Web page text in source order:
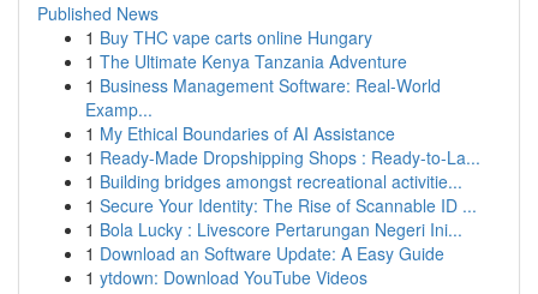
Published News
1 Buy THC vape carts online Hungary
1 The Ultimate Kenya Tanzania Adventure
1 Business Management Software: Real-World
Examp...
1 My Ethical Boundaries of AI Assistance
1 Ready-Made Dropshipping Shops : Ready-to-La...
1 Building bridges amongst recreational activitie...
1 Secure Your Identity: The Rise of Scannable ID ...
1 Bola Lucky : Livescore Pertarungan Negeri Ini...
1 Download an Software Update: A Easy Guide
1 ytdown: Download YouTube Videos